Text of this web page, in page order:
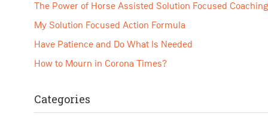
The Power of Horse Assisted Solution Focused Coaching
My Solution Focused Action Formula
Have Patience and Do What Is Needed
How to Mourn in Corona Times?
Categories